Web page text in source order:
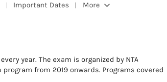
Important Dates More
year. The exam is organized by NTA
from 2019 onwards. Programs covered